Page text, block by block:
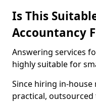
Is This
Accountancy
Answering services
highly suitable for
Since hiring in-
practical,